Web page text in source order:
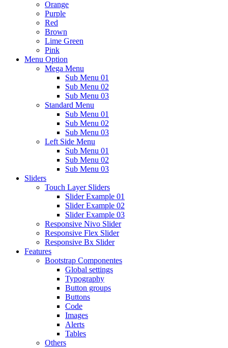
Orange
Purple
Red
Brown
Lime Green
Pink
Menu Option
Mega Menu
Sub Menu 01
Sub Menu 02
Sub Menu 03
Standard Menu
Sub Menu 01
Sub Menu 02
Sub Menu 03
Left Side Menu
Sub Menu 01
Sub Menu 02
Sub Menu 03
Sliders
Touch Layer Sliders
Slider Example 01
Slider Example 02
Slider Example 03
Responsive Nivo Slider
Responsive Flex Slider
Responsive Bx Slider
Features
Bootstrap Componentes
Global settings
Typography
Button groups
Buttons
Code
Images
Alerts
Tables
Others